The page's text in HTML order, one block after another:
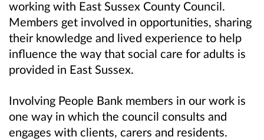
working with East Sussex County Council.
Members get involved in opportunities, sharing
their knowledge and lived experience to help
influence the way that social care for adults is
provided in East Sussex.
Involving People Bank members in our work is
one way in which the council consults and
engages with clients, carers and residents.